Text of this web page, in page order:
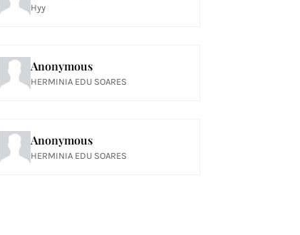
Hyy
Anonymous
HERMINIA EDU SOARES
Anonymous
HERMINIA EDU SOARES